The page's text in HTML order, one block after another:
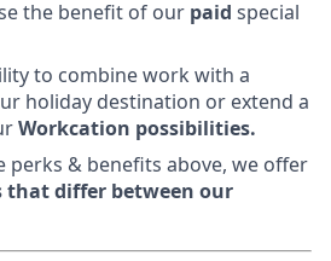
the benefit of our paid special
to combine work with a
holiday destination or extend a
Workcation possibilities.
perks & benefits above, we offer
that differ between our